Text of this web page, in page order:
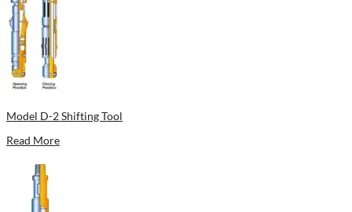
Model D-2 Shifting Tool
Read More